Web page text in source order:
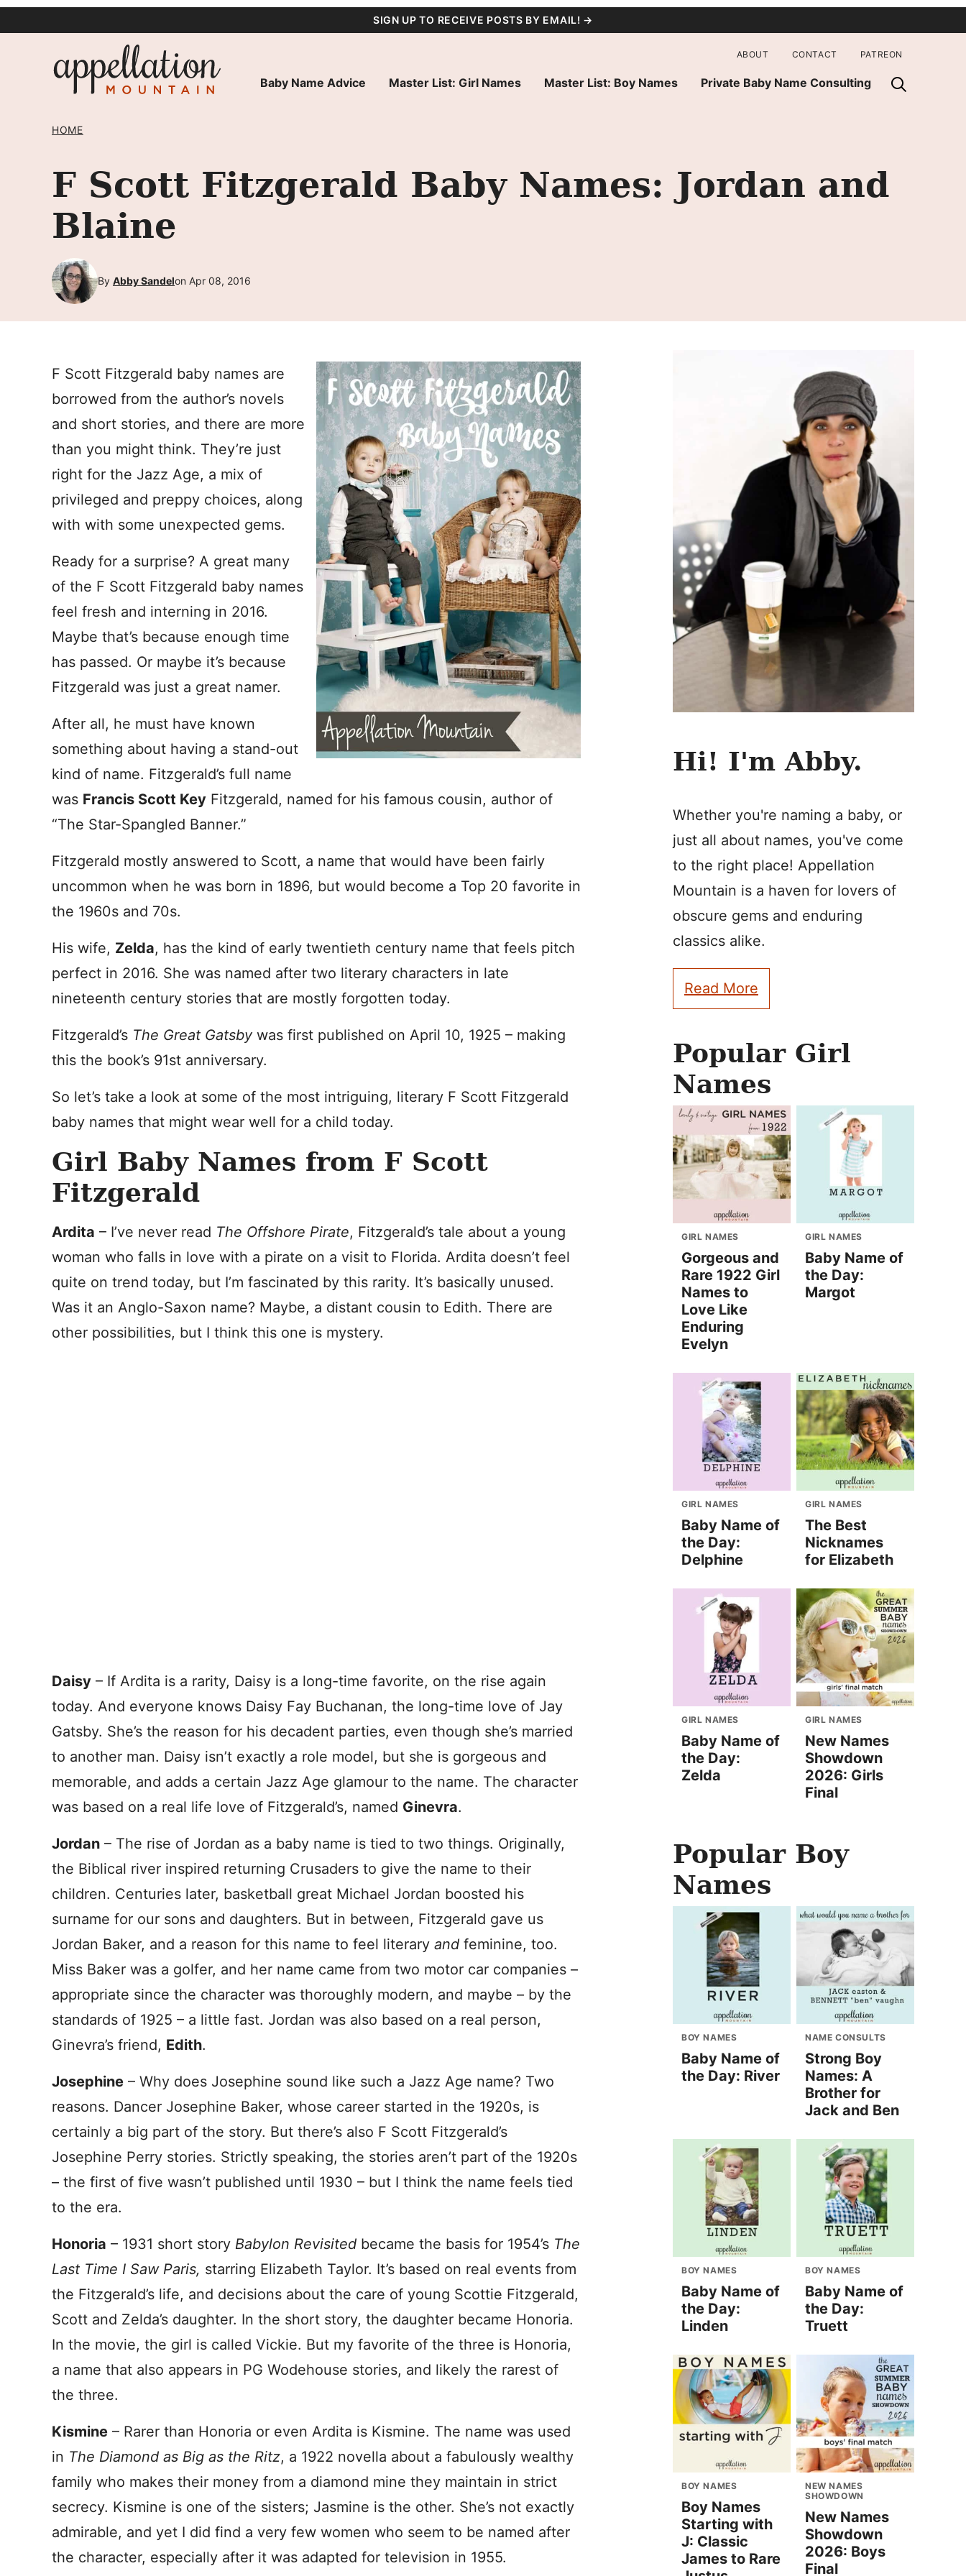
SIGN UP TO RECEIVE POSTS BY EMAIL! →
Baby Name Advice Master List: Girl Names Master List: Boy Names Private Baby Name Consulting
ABOUT CONTACT PATREON
HOME
F Scott Fitzgerald Baby Names: Jordan and
Blaine
By Abby Sandelon Apr 08, 2016
F Scott Fitzgerald baby names are
borrowed from the author’s novels
and short stories, and there are more
than you might think. They’re just
right for the Jazz Age, a mix of
privileged and preppy choices, along
with with some unexpected gems.
Ready for a surprise? A great many
of the F Scott Fitzgerald baby names
feel fresh and interning in 2016.
Maybe that’s because enough time
has passed. Or maybe it’s because
Fitzgerald was just a great namer.
After all, he must have known
something about having a stand-out
kind of name. Fitzgerald’s full name
was Francis Scott Key Fitzgerald, named for his famous cousin, author of
“The Star-Spangled Banner.”
Fitzgerald mostly answered to Scott, a name that would have been fairly
uncommon when he was born in 1896, but would become a Top 20 favorite in
the 1960s and 70s.
His wife, Zelda, has the kind of early twentieth century name that feels pitch
perfect in 2016. She was named after two literary characters in late
nineteenth century stories that are mostly forgotten today.
Fitzgerald’s The Great Gatsby was first published on April 10, 1925 – making
this the book’s 91st anniversary.
So let’s take a look at some of the most intriguing, literary F Scott Fitzgerald
baby names that might wear well for a child today.
Girl Baby Names from F Scott
Fitzgerald
Ardita – I’ve never read The Offshore Pirate, Fitzgerald’s tale about a young
woman who falls in love with a pirate on a visit to Florida. Ardita doesn’t feel
quite on trend today, but I’m fascinated by this rarity. It’s basically unused.
Was it an Anglo-Saxon name? Maybe, a distant cousin to Edith. There are
other possibilities, but I think this one is mystery.
Daisy – If Ardita is a rarity, Daisy is a long-time favorite, on the rise again
today. And everyone knows Daisy Fay Buchanan, the long-time love of Jay
Gatsby. She’s the reason for his decadent parties, even though she’s married
to another man. Daisy isn’t exactly a role model, but she is gorgeous and
memorable, and adds a certain Jazz Age glamour to the name. The character
was based on a real life love of Fitzgerald’s, named Ginevra.
Jordan – The rise of Jordan as a baby name is tied to two things. Originally,
the Biblical river inspired returning Crusaders to give the name to their
children. Centuries later, basketball great Michael Jordan boosted his
surname for our sons and daughters. But in between, Fitzgerald gave us
Jordan Baker, and a reason for this name to feel literary and feminine, too.
Miss Baker was a golfer, and her name came from two motor car companies –
appropriate since the character was thoroughly modern, and maybe – by the
standards of 1925 – a little fast. Jordan was also based on a real person,
Ginevra’s friend, Edith.
Josephine – Why does Josephine sound like such a Jazz Age name? Two
reasons. Dancer Josephine Baker, whose career started in the 1920s, is
certainly a big part of the story. But there’s also F Scott Fitzgerald’s
Josephine Perry stories. Strictly speaking, the stories aren’t part of the 1920s
– the first of five wasn’t published until 1930 – but I think the name feels tied
to the era.
Honoria – 1931 short story Babylon Revisited became the basis for 1954’s The
Last Time I Saw Paris, starring Elizabeth Taylor. It’s based on real events from
the Fitzgerald’s life, and decisions about the care of young Scottie Fitzgerald,
Scott and Zelda’s daughter. In the short story, the daughter became Honoria.
In the movie, the girl is called Vickie. But my favorite of the three is Honoria,
a name that also appears in PG Wodehouse stories, and likely the rarest of
the three.
Kismine – Rarer than Honoria or even Ardita is Kismine. The name was used
in The Diamond as Big as the Ritz, a 1922 novella about a fabulously wealthy
family who makes their money from a diamond mine they maintain in strict
secrecy. Kismine is one of the sisters; Jasmine is the other. She’s not exactly
admirable, and yet I did find a very few women who seem to be named after
the character, especially after it was adapted for television in 1955.
Hi! I'm Abby.
Whether you're naming a baby, or
just all about names, you've come
to the right place! Appellation
Mountain is a haven for lovers of
obscure gems and enduring
classics alike.
Read More
Popular Girl
Names
GIRL NAMES
Gorgeous and
Rare 1922 Girl
Names to
Love Like
Enduring
Evelyn
GIRL NAMES
Baby Name of
the Day:
Margot
GIRL NAMES
Baby Name of
the Day:
Delphine
GIRL NAMES
The Best
Nicknames
for Elizabeth
GIRL NAMES
Baby Name of
the Day:
Zelda
GIRL NAMES
New Names
Showdown
2026: Girls
Final
Popular Boy
Names
BOY NAMES
Baby Name of
the Day: River
NAME CONSULTS
Strong Boy
Names: A
Brother for
Jack and Ben
BOY NAMES
Baby Name of
the Day:
Linden
BOY NAMES
Baby Name of
the Day:
Truett
BOY NAMES
Boy Names
Starting with
J: Classic
James to Rare
NEW NAMES
SHOWDOWN
New Names
Showdown
2026: Boys
Final